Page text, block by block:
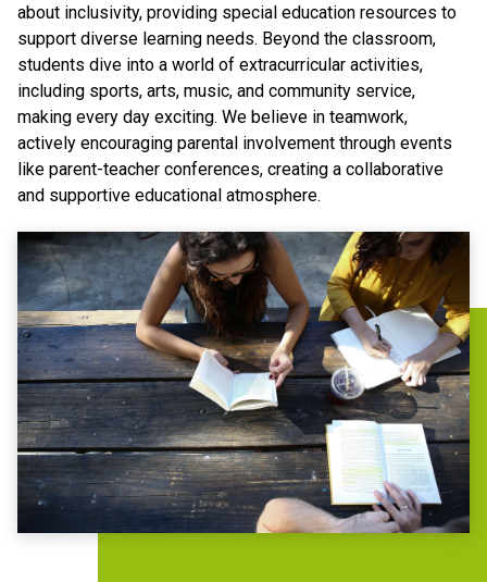
about inclusivity, providing special education resources to
support diverse learning needs. Beyond the classroom,
students dive into a world of extracurricular activities,
including sports, arts, music, and community service,
making every day exciting. We believe in teamwork,
actively encouraging parental involvement through events
like parent-teacher conferences, creating a collaborative
and supportive educational atmosphere.